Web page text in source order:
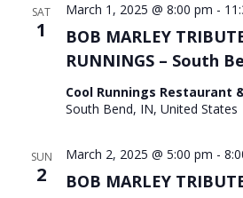
SAT
1
BOB MARLEY
RUNNINGS – South
March 1, 2025 @ 8:00 pm -
Cool Runnings Restaurant
South Bend, IN, United States
SUN
2
BOB MARLEY
March 2, 2025 @ 5:00 pm -